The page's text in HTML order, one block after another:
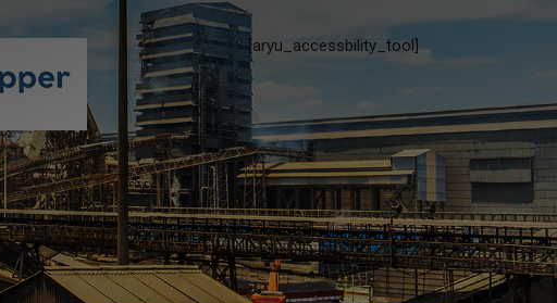
[aryu_accessbility_tool]